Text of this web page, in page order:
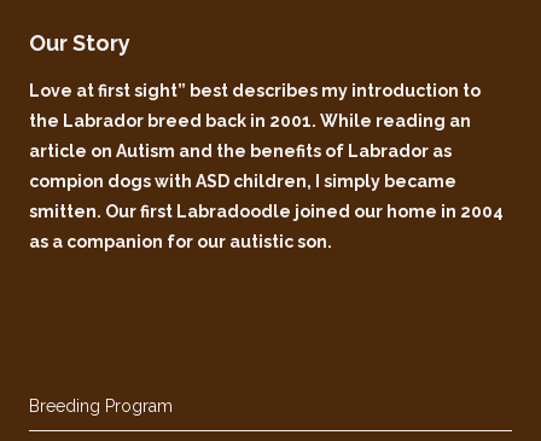
Our Story
Love at first sight” best describes my introduction to
the Labrador breed back in 2001. While reading an
article on Autism and the benefits of Labrador as
compion dogs with ASD children, I simply became
smitten. Our first Labradoodle joined our home in 2004
as a companion for our autistic son.
Breeding Program